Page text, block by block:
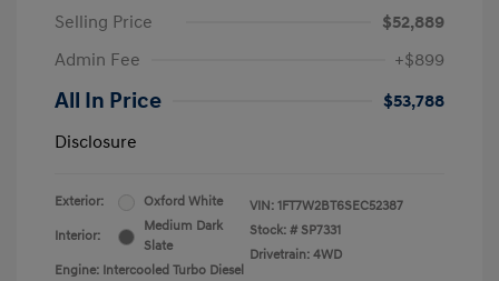
Selling Price
$52,889
Admin Fee
+$899
All In Price
$53,788
Disclosure
Exterior: Oxford White
Interior:
Medium Dark
Slate
Engine: Intercooled Turbo Diesel
VIN: 1FT7W2BT6SEC52387
Stock: # SP7331
Drivetrain: 4WD